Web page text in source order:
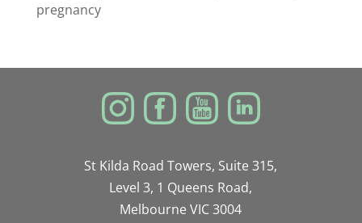
pregnancy
St Kilda Road Towers, Suite 315,
Level 3, 1 Queens Road,
Melbourne VIC 3004